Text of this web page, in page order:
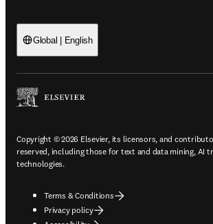
Global | English
Copyright © 2026 Elsevier, its licensors, and
reserved, including those for text and data mining, AI
technologies.
Terms & Conditions
Privacy policy